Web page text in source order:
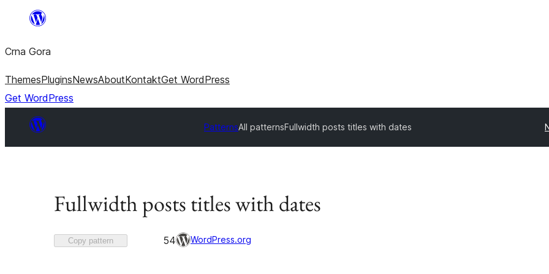
content
Crna Gora
ThemesPluginsNewsAboutKontaktGet WordPress
Get WordPress
PatternsAll patternsFullwidth posts titles with dates
Fullwidth posts titles with dates
Copy pattern
Favorited
54 WordPress.org